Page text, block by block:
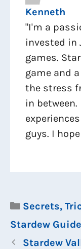
Kenneth
"I'm a
invested in
games.
game and
the stress
in
guys. I
Categories
Secrets,
Stardew
Stardew